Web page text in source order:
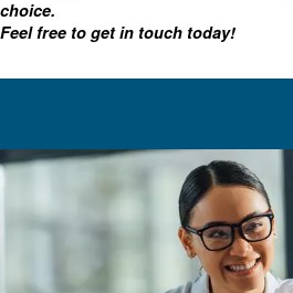
For advanced maintenance,
including our Econtrol6i multiple
time status monitoring.
Choosing the
In addition to our VSD
injected air compressors are
online resources, including this
finding the right equipment.